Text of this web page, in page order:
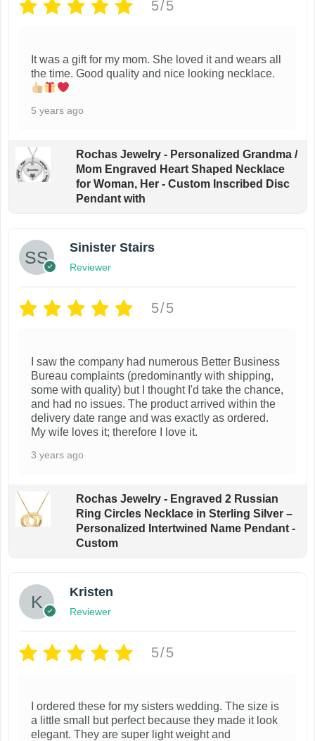
5/5
It was a gift for my mom. She loved it and wears all
the time. Good quality and nice looking necklace.
5 years ago
Rochas Jewelry - Personalized Grandma /
Mom Engraved Heart Shaped Necklace
for Woman, Her - Custom Inscribed Disc
Pendant with
Sinister Stairs
Reviewer
5/5
I saw the company had numerous Better Business
Bureau complaints (predominantly with shipping,
some with quality) but I thought I'd take the chance,
and had no issues. The product arrived within the
delivery date range and was exactly as ordered.
My wife loves it; therefore I love it.
3 years ago
Rochas Jewelry - Engraved 2 Russian
Ring Circles Necklace in Sterling Silver –
Personalized Intertwined Name Pendant -
Custom
Kristen
Reviewer
5/5
I ordered these for my sisters wedding. The size is
a little small but perfect because they made it look
elegant. They are super light weight and